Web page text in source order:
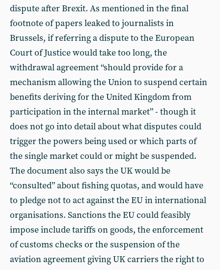
dispute after Brexit. As mentioned in the final
footnote of papers leaked to journalists in
Brussels, if referring a dispute to the European
Court of Justice would take too long, the
withdrawal agreement “should provide for a
mechanism allowing the Union to suspend certain
benefits deriving for the United Kingdom from
participation in the internal market” - though it
does not go into detail about what disputes could
trigger the powers being used or which parts of
the single market could or might be suspended.
The document also says the UK would be
“consulted” about fishing quotas, and would have
to pledge not to act against the EU in international
organisations. Sanctions the EU could feasibly
impose include tariffs on goods, the enforcement
of customs checks or the suspension of the
aviation agreement giving UK carriers the right to